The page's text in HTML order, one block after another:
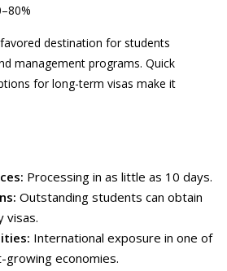
destination for students
management programs. Quick
for long-term visas make it
Processing in as little as 10 days.
Outstanding students can obtain
visas.
International exposure in one of
economies.